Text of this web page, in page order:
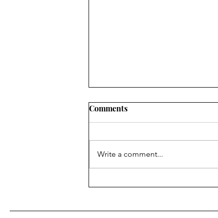
Comments
Write a comment...